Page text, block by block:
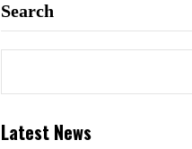
Search
Latest News